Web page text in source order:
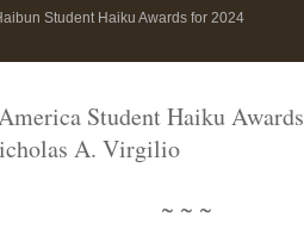
Student Haiku Awards for 2024
Student Haiku Awards
A. Virgilio
~ ~ ~